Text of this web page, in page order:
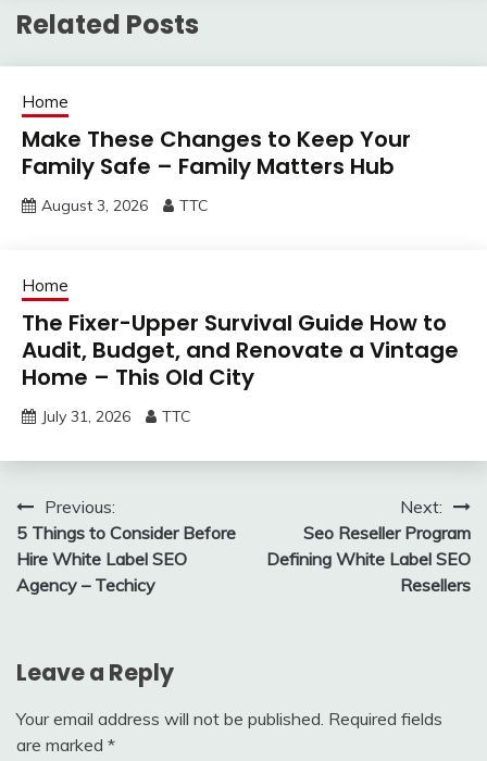
Related Posts
Home
Make These Changes to Keep Your
Family Safe – Family Matters Hub
August 3, 2026 TTC
Home
The Fixer-Upper Survival Guide How to
Audit, Budget, and Renovate a Vintage
Home – This Old City
July 31, 2026 TTC
Post
navigation
Previous:
5 Things to Consider Before
Hire White Label SEO
Agency – Techicy
Next:
Seo Reseller Program
Defining White Label SEO
Resellers
Leave a Reply
Your email address will not be published. Required fields
are marked *